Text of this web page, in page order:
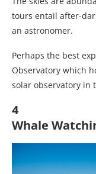
tours entail after-
an astronomer.
Perhaps the best
Observatory which
solar observatory in
4
Whale